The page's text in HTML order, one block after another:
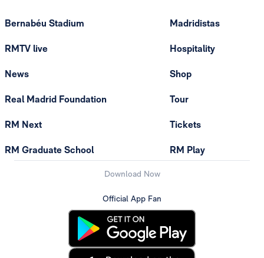
Bernabéu Stadium
RMTV live
News
Real Madrid Foundation
RM Next
RM Graduate School
Madridistas
Hospitality
Shop
Tour
Tickets
RM Play
Download Now
Official App Fan